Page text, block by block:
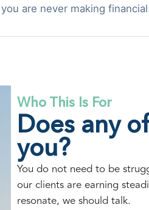
you are never making
Who This Is For
Does any
you?
You do not need to be
our clients are earning
resonate, we should talk.